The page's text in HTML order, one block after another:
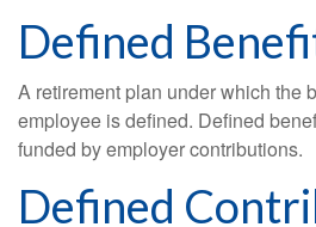
Defined
A retirement plan under which the
employee is defined. Defined
funded by employer contributions.
Defined